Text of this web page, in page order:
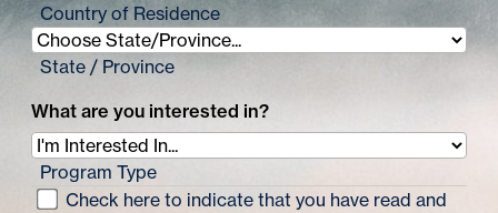
Country of Residence
State / Province
What are you interested in?
Program Type
Check here to indicate that you have read and